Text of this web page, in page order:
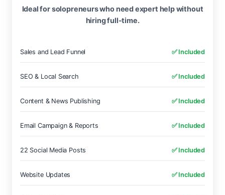
Ideal for solopreneurs who need expert help without
hiring full-time.
Sales and Lead Funnel ✅ Included
SEO & Local Search ✅ Included
Content & News Publishing ✅ Included
Email Campaign & Reports ✅ Included
22 Social Media Posts ✅ Included
Website Updates ✅ Included